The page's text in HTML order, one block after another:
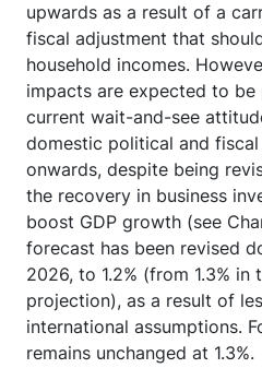
upwards as a result of a
fiscal adjustment that
household incomes.
impacts are expected to
current wait-and-see
domestic political and
onwards, despite being
the recovery in business
boost GDP growth (see
forecast has been revised
2026, to 1.2% (from 1.3% in
projection), as a result of
international assumptions.
remains unchanged at 1.3%.